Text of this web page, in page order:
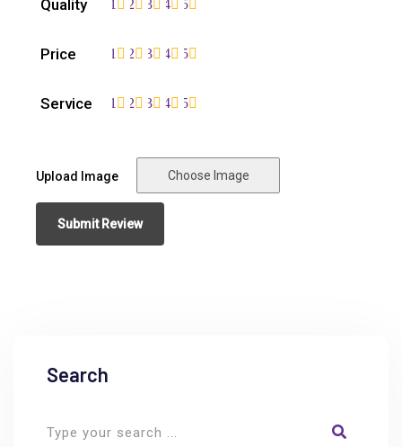
Quality 5
4
3
2
1
Price 5
4
3
2
1
Service 5
4
3
2
1
Upload Image Choose Image
Search